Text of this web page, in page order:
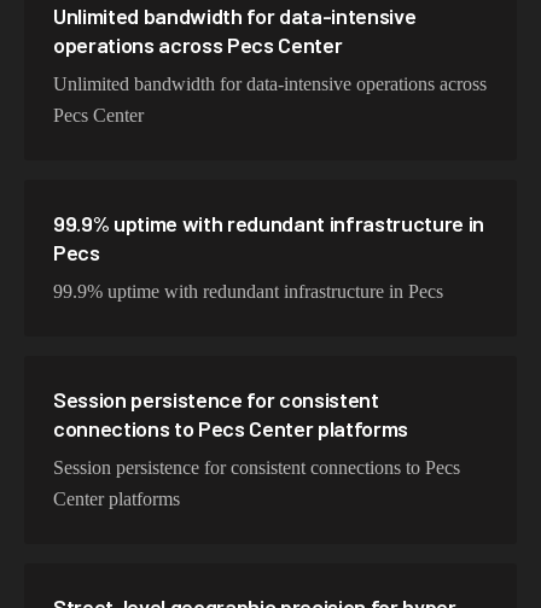
Unlimited bandwidth for data-intensive
operations across Pecs Center
Unlimited bandwidth for data-intensive operations across
Pecs Center
99.9% uptime with redundant infrastructure in
Pecs
99.9% uptime with redundant infrastructure in Pecs
Session persistence for consistent
connections to Pecs Center platforms
Session persistence for consistent connections to Pecs
Center platforms